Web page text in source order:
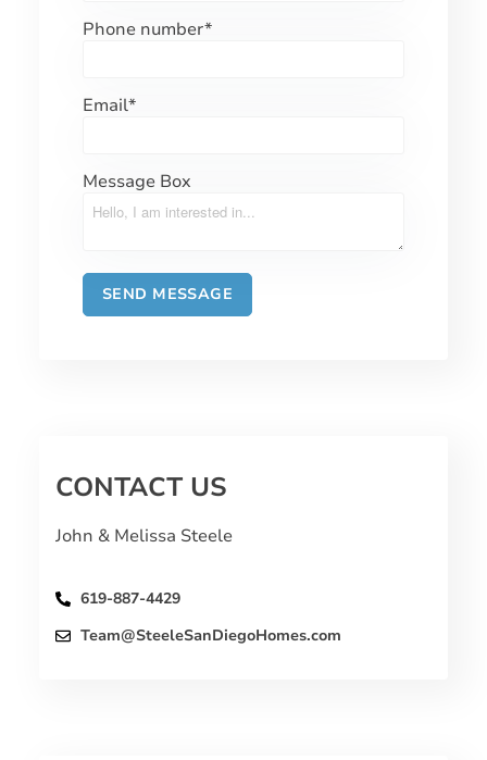
Phone number*
Email*
Message Box
CONTACT US
John & Melissa Steele
619-887-4429
Team@SteeleSanDiegoHomes.com